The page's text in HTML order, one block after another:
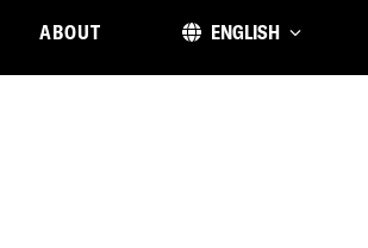
ABOUT ENGLISH